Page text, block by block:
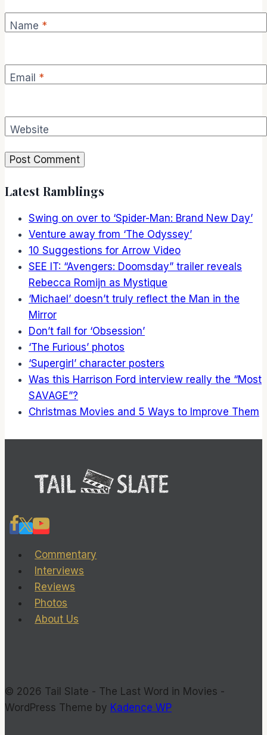
Name *
Email *
Website
Latest Ramblings
Swing on over to ‘Spider-Man: Brand New Day’
Venture away from ‘The Odyssey’
10 Suggestions for Arrow Video
SEE IT: “Avengers: Doomsday” trailer reveals
Rebecca Romijn as Mystique
‘Michael’ doesn’t truly reflect the Man in the
Mirror
Don’t fall for ‘Obsession’
‘The Furious’ photos
‘Supergirl’ character posters
Was this Harrison Ford interview really the “Most
SAVAGE”?
Christmas Movies and 5 Ways to Improve Them
Commentary
Interviews
Reviews
Photos
About Us
© 2026 Tail Slate - The Last Word in Movies -
WordPress Theme by Kadence WP